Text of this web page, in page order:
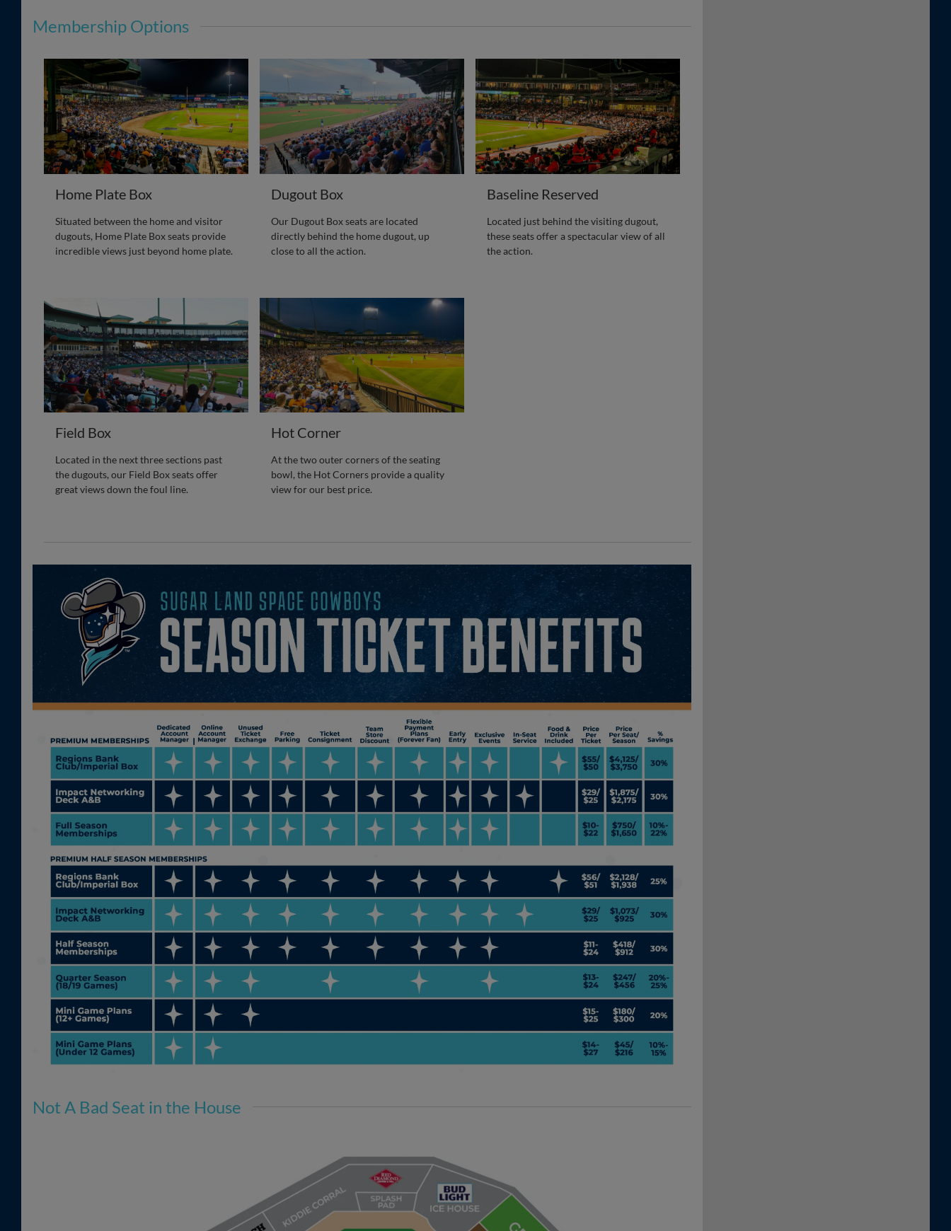
Membership Options
Home Plate Box
Situated between the home and visitor
dugouts, Home Plate Box seats provide
incredible views just beyond home plate.
Dugout Box
Our Dugout Box seats are located
directly behind the home dugout, up
close to all the action.
Baseline Reserved
Located just behind the visiting dugout,
these seats offer a spectacular view of all
the action.
Field Box
Located in the next three sections past
the dugouts, our Field Box seats offer
great views down the foul line.
Hot Corner
At the two outer corners of the seating
bowl, the Hot Corners provide a quality
view for our best price.
Not A Bad Seat in the House